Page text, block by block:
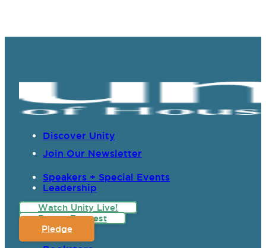
Discover Unity
Join Our Newsletter
Speakers + Special Events
Leadership
Watch Unity Live!
Prayer Request
Pledge